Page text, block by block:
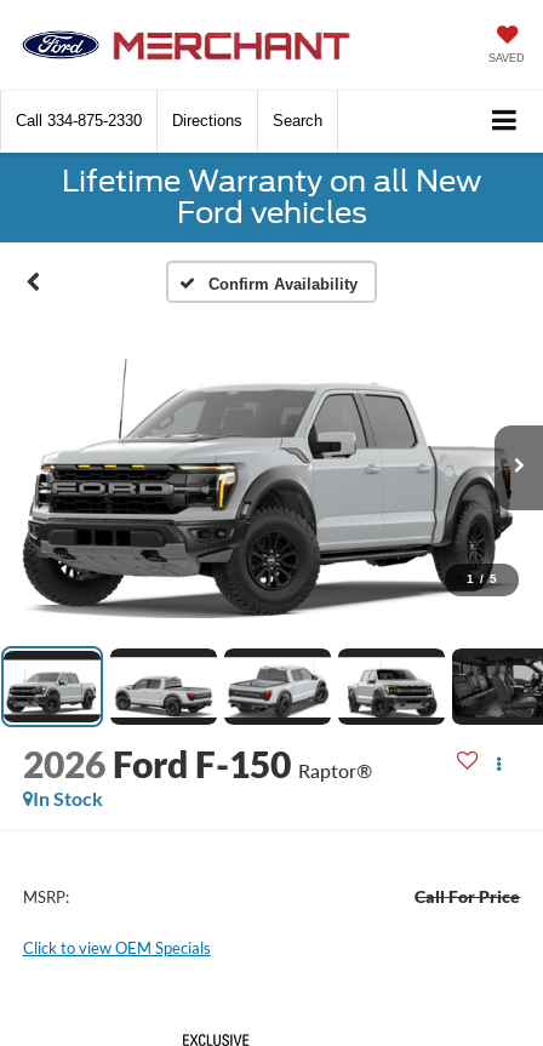
SAVED
Call 334-875-2330 Directions Search
Lifetime Warranty on all New
Ford vehicles
Confirm Availability
1 / 5
2026 Ford F-150 Raptor®
In Stock
MSRP: Call For Price
Click to view OEM Specials